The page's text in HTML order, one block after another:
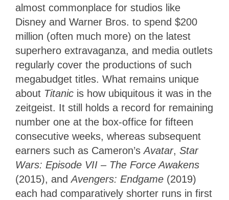
almost commonplace for studios like
Disney and Warner Bros. to spend $200
million (often much more) on the latest
superhero extravaganza, and media outlets
regularly cover the productions of such
megabudget titles. What remains unique
about Titanic is how ubiquitous it was in the
zeitgeist. It still holds a record for remaining
number one at the box-office for fifteen
consecutive weeks, whereas subsequent
earners such as Cameron’sAvatar, Star
Wars: Episode VII – The Force Awakens
(2015), andAvengers: Endgame (2019)
each had comparatively shorter runs in first